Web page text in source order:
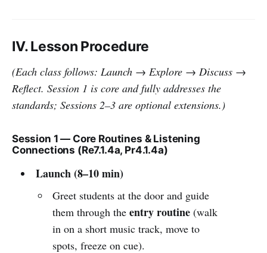
IV. Lesson Procedure
(Each class follows: Launch → Explore → Discuss →
Reflect. Session 1 is core and fully addresses the
standards; Sessions 2–3 are optional extensions.)
Session 1 — Core Routines & Listening
Connections (Re7.1.4a, Pr4.1.4a)
Launch (8–10 min)
Greet students at the door and guide
them through theentry routine (walk
in on a short music track, move to
spots, freeze on cue).